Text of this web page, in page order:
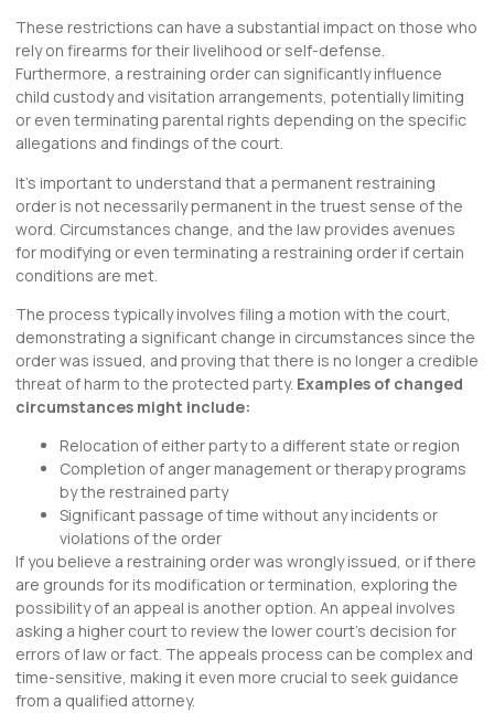
These restrictions can have a substantial impact on those who
rely on firearms for their livelihood or self-defense.
Furthermore, a restraining order can significantly influence
child custody and visitation arrangements, potentially limiting
or even terminating parental rights depending on the specific
allegations and findings of the court.
It’s important to understand that a permanent restraining
order is not necessarily permanent in the truest sense of the
word. Circumstances change, and the law provides avenues
for modifying or even terminating a restraining order if certain
conditions are met.
The process typically involves filing a motion with the court,
demonstrating a significant change in circumstances since the
order was issued, and proving that there is no longer a credible
threat of harm to the protected party. Examples of changed
circumstances might include:
Relocation of either party to a different state or region
Completion of anger management or therapy programs
by the restrained party
Significant passage of time without any incidents or
violations of the order
If you believe a restraining order was wrongly issued, or if there
are grounds for its modification or termination, exploring the
possibility of an appeal is another option. An appeal involves
asking a higher court to review the lower court’s decision for
errors of law or fact. The appeals process can be complex and
time-sensitive, making it even more crucial to seek guidance
from a qualified attorney.